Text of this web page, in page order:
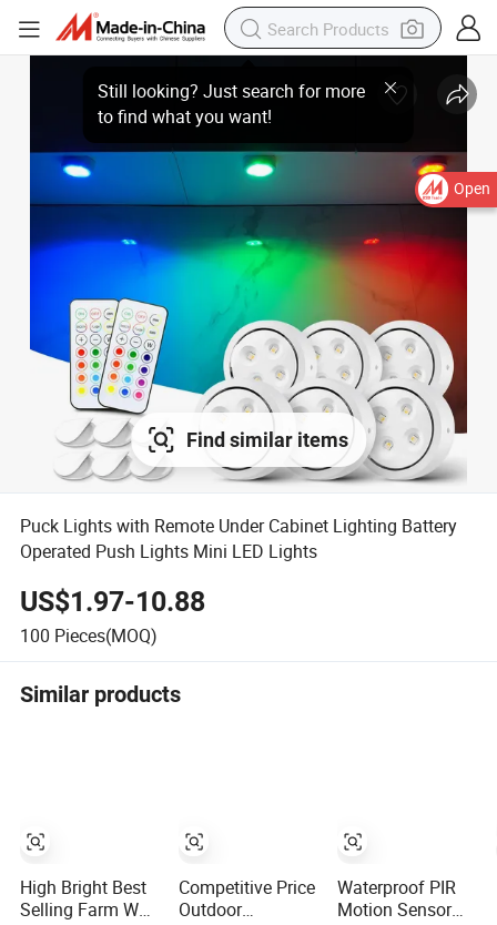
Open
Find similar items
Puck Lights with Remote Under Cabinet Lighting Battery
Operated Push Lights Mini LED Lights
US$1.97-10.88
100 Pieces(MOQ)
Similar products
High Bright Best
Selling Farm Wall
Competitive Price
Outdoor
Waterproof PIR
Motion Sensor